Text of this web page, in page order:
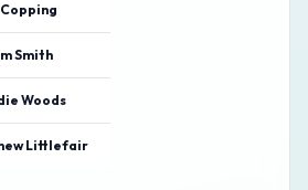
Smith
Woods
Littlefair